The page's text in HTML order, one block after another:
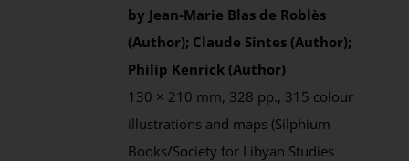
by Jean-Marie Blas de Roblès
(Author); Claude Sintes (Author);
Philip Kenrick (Author)
130 × 210 mm, 328 pp., 315 colour
illustrations and maps (Silphium
Books/Society for Libyan Studies